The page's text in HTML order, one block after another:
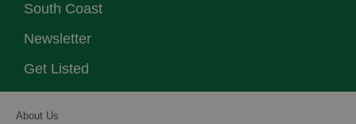
South Coast
Newsletter
Get Listed
About Us